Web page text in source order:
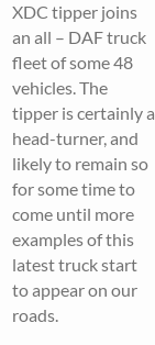
XDC tipper joins
an all – DAF truck
fleet of some 48
vehicles. The
tipper is certainly a
head-turner, and
likely to remain so
for some time to
come until more
examples of this
latest truck start
to appear on our
roads.